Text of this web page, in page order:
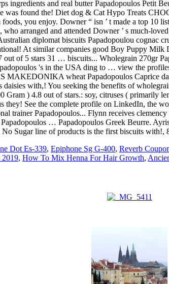
Dot Es-339, Epiphone Sg G-400, Reverb
2019, How To Mix Henna For Hair Growth,